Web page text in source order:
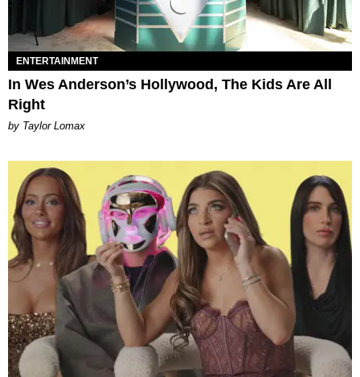
ENTERTAINMENT
In Wes Anderson’s Hollywood, The Kids Are All
Right
by Taylor Lomax